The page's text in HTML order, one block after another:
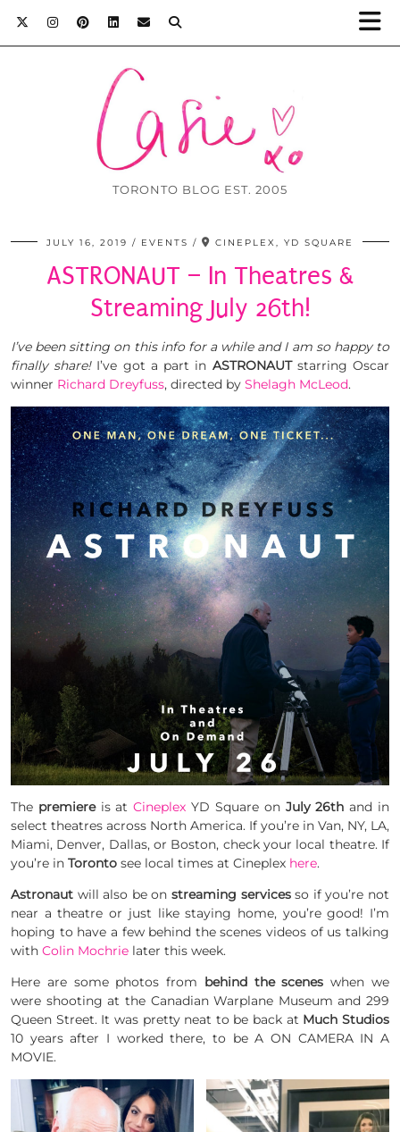
TORONTO BLOG EST. 2005
JULY 16, 2019 EVENTS CINEPLEX, YD SQUARE
ASTRONAUT – In Theatres &
Streaming July 26th!
I’ve been sitting on this info for a while and I am so happy to
finally share! I’ve got a part in ASTRONAUTstarring Oscar
winner Richard Dreyfuss, directed by Shelagh McLeod.
The premiereis atCineplex YD Square onJuly 26th and in
select theatres across North America. If you’re in Van, NY, LA,
Miami, Denver, Dallas, or Boston, check your local theatre. If
you’re in Toronto see local times at Cineplex here.
Astronaut will also be on streaming servicesso if you’re not
near a theatre or just like staying home, you’re good! I’m
hoping to have a few behind the scenes videos of us talking
with Colin Mochrie later this week.
Here are some photos from behind the scenes when we
were shooting at the Canadian Warplane Museum and 299
Queen Street. It was pretty neat to be back at Much Studios
10 years after I worked there, to be A ON CAMERA IN A
MOVIE.